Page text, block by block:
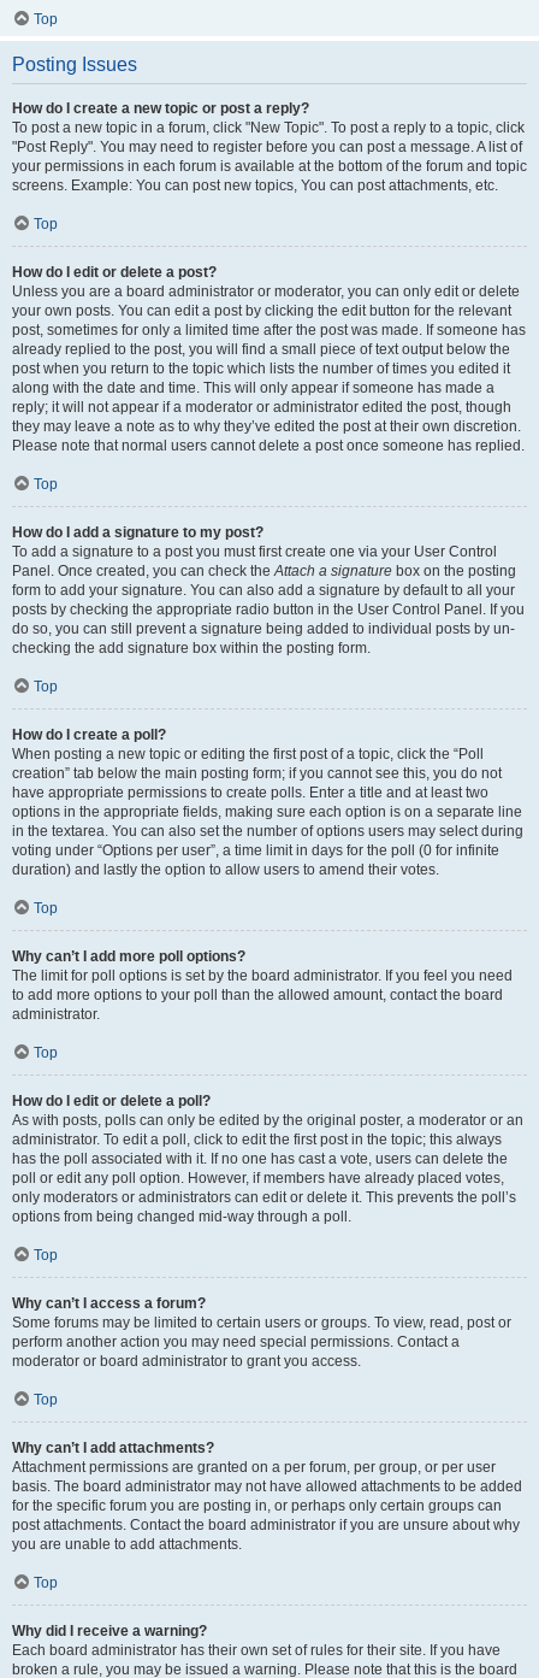
Top
Posting Issues
How do I create a new topic or post a reply?
To post a new topic in a forum, click "New Topic". To post a reply to a topic, click
"Post Reply". You may need to register before you can post a message. A list of
your permissions in each forum is available at the bottom of the forum and topic
screens. Example: You can post new topics, You can post attachments, etc.
Top
How do I edit or delete a post?
Unless you are a board administrator or moderator, you can only edit or delete
your own posts. You can edit a post by clicking the edit button for the relevant
post, sometimes for only a limited time after the post was made. If someone has
already replied to the post, you will find a small piece of text output below the
post when you return to the topic which lists the number of times you edited it
along with the date and time. This will only appear if someone has made a
reply; it will not appear if a moderator or administrator edited the post, though
they may leave a note as to why they’ve edited the post at their own discretion.
Please note that normal users cannot delete a post once someone has replied.
Top
How do I add a signature to my post?
To add a signature to a post you must first create one via your User Control
Panel. Once created, you can check theAttach a signature box on the posting
form to add your signature. You can also add a signature by default to all your
posts by checking the appropriate radio button in the User Control Panel. If you
do so, you can still prevent a signature being added to individual posts by un-
checking the add signature box within the posting form.
Top
How do I create a poll?
When posting a new topic or editing the first post of a topic, click the “Poll
creation” tab below the main posting form; if you cannot see this, you do not
have appropriate permissions to create polls. Enter a title and at least two
options in the appropriate fields, making sure each option is on a separate line
in the textarea. You can also set the number of options users may select during
voting under “Options per user”, a time limit in days for the poll (0 for infinite
duration) and lastly the option to allow users to amend their votes.
Top
Why can’t I add more poll options?
The limit for poll options is set by the board administrator. If you feel you need
to add more options to your poll than the allowed amount, contact the board
administrator.
Top
How do I edit or delete a poll?
As with posts, polls can only be edited by the original poster, a moderator or an
administrator. To edit a poll, click to edit the first post in the topic; this always
has the poll associated with it. If no one has cast a vote, users can delete the
poll or edit any poll option. However, if members have already placed votes,
only moderators or administrators can edit or delete it. This prevents the poll’s
options from being changed mid-way through a poll.
Top
Why can’t I access a forum?
Some forums may be limited to certain users or groups. To view, read, post or
perform another action you may need special permissions. Contact a
moderator or board administrator to grant you access.
Top
Why can’t I add attachments?
Attachment permissions are granted on a per forum, per group, or per user
basis. The board administrator may not have allowed attachments to be added
for the specific forum you are posting in, or perhaps only certain groups can
post attachments. Contact the board administrator if you are unsure about why
you are unable to add attachments.
Top
Why did I receive a warning?
Each board administrator has their own set of rules for their site. If you have
broken a rule, you may be issued a warning. Please note that this is the board